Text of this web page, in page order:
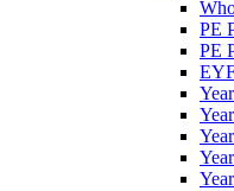
PE
PE